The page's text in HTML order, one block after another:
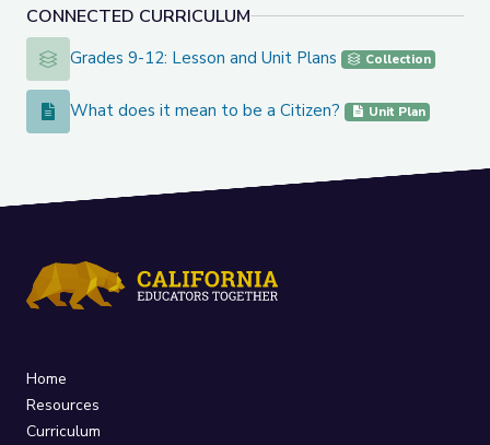
CONNECTED CURRICULUM
Grades 9-12: Lesson and Unit Plans
Grades 9-12: Lesson and Unit Plans Collection
What does it mean to be a Citizen?
What does it mean to be a Citizen? Unit Plan
Home
Resources
Curriculum